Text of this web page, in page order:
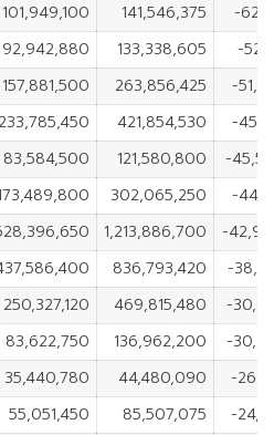
101,949,100 141,546,375
-
92,942,880 133,338,605
-
157,881,500 263,856,425
-
233,785,450 421,854,530
-
83,584,500 121,580,800
-
302,065,250
-
1,213,886,700
-
836,793,420
-
250,327,120 469,815,480
-
83,622,750 136,962,200
-
35,440,780 44,480,090
-
55,051,450 85,507,075
-